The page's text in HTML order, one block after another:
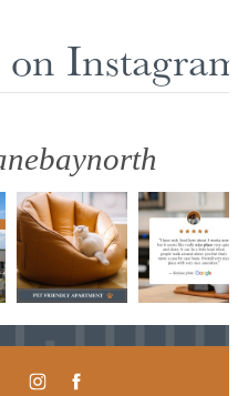
on